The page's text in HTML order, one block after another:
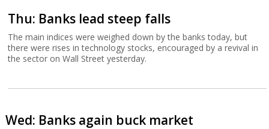
Thu: Banks lead steep falls
The main indices were weighed down by the banks today, but
there were rises in technology stocks, encouraged by a revival in
the sector on Wall Street yesterday.
Wed: Banks again buck market